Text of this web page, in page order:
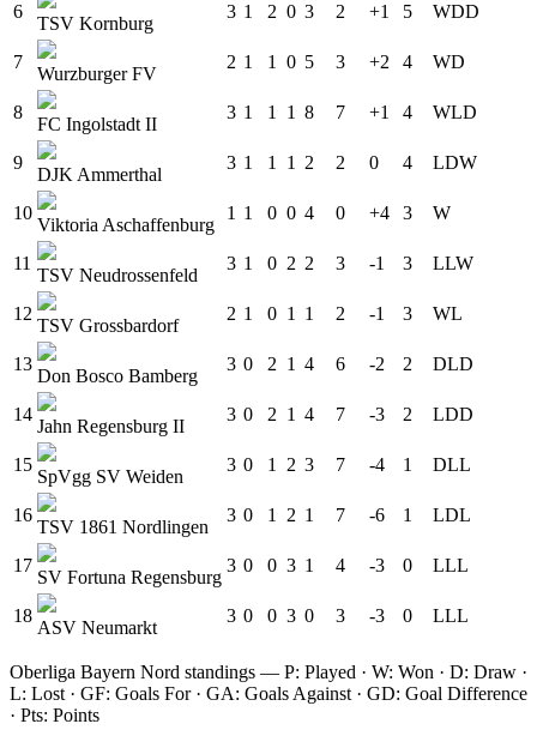
6
TSV Kornburg
3 1 2 0 3 2 +1 5 WDD
7
Wurzburger FV
2 1 1 0 5 3 +2 4 WD
8
FC Ingolstadt II
3 1 1 1 8 7 +1 4 WLD
9
DJK Ammerthal
3 1 1 1 2 2 0 4 LDW
10
Viktoria Aschaffenburg
1 1 0 0 4 0 +4 3 W
11
TSV Neudrossenfeld
3 1 0 2 2 3 -1 3 LLW
12
TSV Grossbardorf
2 1 0 1 1 2 -1 3 WL
13
Don Bosco Bamberg
3 0 2 1 4 6 -2 2 DLD
14
Jahn Regensburg II
3 0 2 1 4 7 -3 2 LDD
15
SpVgg SV Weiden
3 0 1 2 3 7 -4 1 DLL
16
TSV 1861 Nordlingen
3 0 1 2 1 7 -6 1 LDL
17
SV Fortuna Regensburg
3 0 0 3 1 4 -3 0 LLL
18
ASV Neumarkt
3 0 0 3 0 3 -3 0 LLL
Oberliga Bayern Nord standings — P: Played · W: Won · D: Draw ·
L: Lost · GF: Goals For · GA: Goals Against · GD: Goal Difference
· Pts: Points